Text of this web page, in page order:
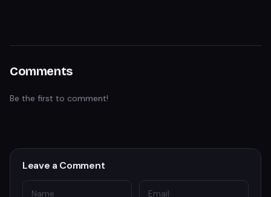
Comments
Be the first to comment!
Leave a Comment